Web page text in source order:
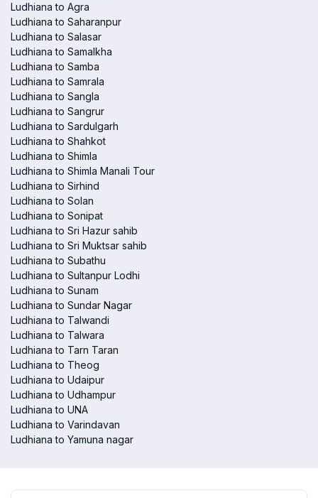
Ludhiana to Agra
Ludhiana to Saharanpur
Ludhiana to Salasar
Ludhiana to Samalkha
Ludhiana to Samba
Ludhiana to Samrala
Ludhiana to Sangla
Ludhiana to Sangrur
Ludhiana to Sardulgarh
Ludhiana to Shahkot
Ludhiana to Shimla
Ludhiana to Shimla Manali Tour
Ludhiana to Sirhind
Ludhiana to Solan
Ludhiana to Sonipat
Ludhiana to Sri Hazur sahib
Ludhiana to Sri Muktsar sahib
Ludhiana to Subathu
Ludhiana to Sultanpur Lodhi
Ludhiana to Sunam
Ludhiana to Sundar Nagar
Ludhiana to Talwandi
Ludhiana to Talwara
Ludhiana to Tarn Taran
Ludhiana to Theog
Ludhiana to Udaipur
Ludhiana to Udhampur
Ludhiana to UNA
Ludhiana to Varindavan
Ludhiana to Yamuna nagar